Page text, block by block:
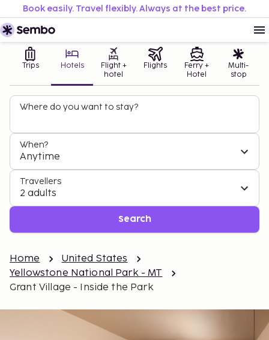
Book easily. Travel flexibly. Always at the best price.
Trips Hotels
Flight +
hotel
Flights
Ferry +
Hotel
Multi-
stop
Where do you want to stay?
When?
Anytime
Travellers
2 adults
Search
Home
United States
Yellowstone National Park - MT
Grant Village - Inside the Park